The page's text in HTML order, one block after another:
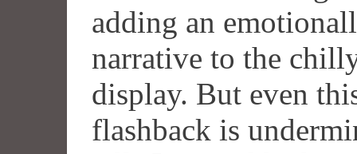
adding an
narrative to the
display. But even
flashback is